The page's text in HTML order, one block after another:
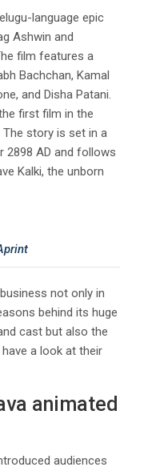
language epic
Ashwin and
film features a
Bachchan, Kamal
and Disha Patani.
first film in the
The story is set in a
2898 AD and follows
Kalki, the unborn
not only in
behind its huge
cast but also the
a look at their
animated
audiences